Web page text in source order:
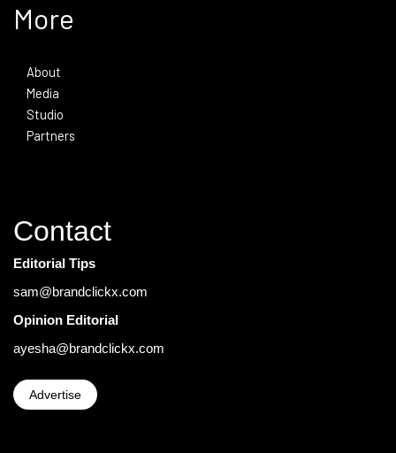
More
About
Media
Studio
Partners
Contact
Editorial Tips
sam@brandclickx.com
Opinion Editorial
ayesha@brandclickx.com
Advertise